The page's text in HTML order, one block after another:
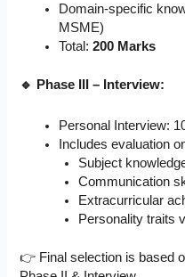
Domain-specific
MSME)
Total:200 Marks
🔹 Phase III – Interview:
Personal Interview:
Includes evaluation
Subject
Communication
Extracurricular
Personality traits
👉 Final selection is based